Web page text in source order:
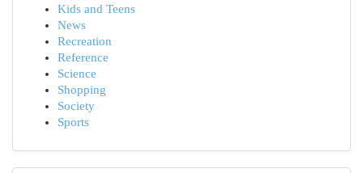
Kids and Teens
News
Recreation
Reference
Science
Shopping
Society
Sports